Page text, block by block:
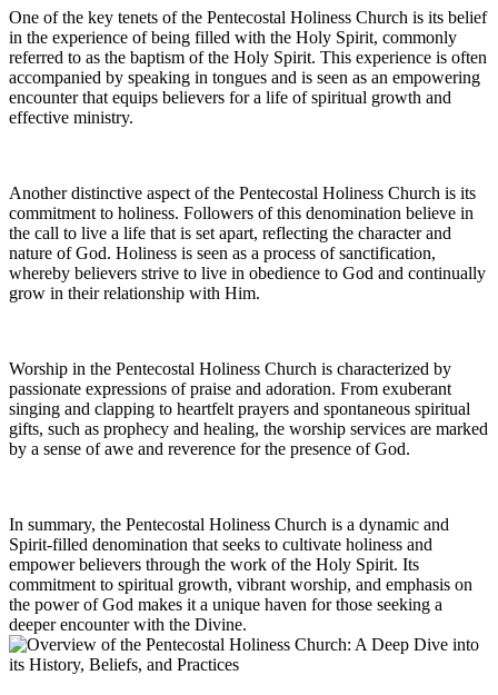
One of the key tenets of the Pentecostal Holiness Church is its belief
in the experience of being filled with the Holy Spirit, commonly
referred to as the baptism of the Holy Spirit. This experience is often
accompanied by speaking in tongues and is seen as an empowering
encounter that equips believers for a life of spiritual growth and
effective ministry.
Another distinctive aspect of the Pentecostal Holiness Church is its
commitment to holiness. Followers of this denomination believe in
the call to live a life that is set apart, reflecting the character and
nature of God. Holiness is seen as a process of sanctification,
whereby believers strive to live in obedience to God and continually
grow in their relationship with Him.
Worship in the Pentecostal Holiness Church is characterized by
passionate expressions of praise and adoration. From exuberant
singing and clapping to heartfelt prayers and spontaneous spiritual
gifts, such as prophecy and healing, the worship services are marked
by a sense of awe and reverence for the presence of God.
In summary, the Pentecostal Holiness Church is a dynamic and
Spirit-filled denomination that seeks to cultivate holiness and
empower believers through the work of the Holy Spirit. Its
commitment to spiritual growth, vibrant worship, and emphasis on
the power of God makes it a unique haven for those seeking a
deeper encounter with the Divine.